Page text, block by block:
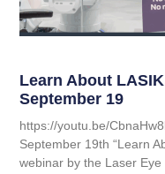
Learn About
September 19
https://youtu.be/
September 19th “Learn
webinar by the Laser